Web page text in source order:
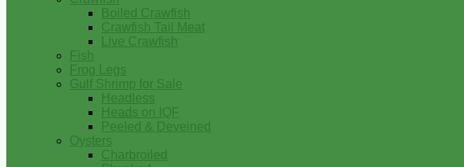
Boiled Crawfish
Crawfish Tail Meat
Live Crawfish
Fish
Frog Legs
Gulf Shrimp for Sale
Headless
Heads on IQF
Peeled & Deveined
Oysters
Charbroiled